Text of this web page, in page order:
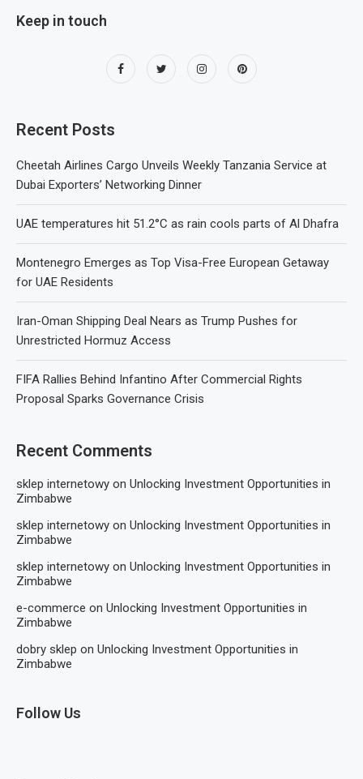
Keep in touch
Recent Posts
Cheetah Airlines Cargo Unveils Weekly Tanzania Service at
Dubai Exporters’ Networking Dinner
UAE temperatures hit 51.2°C as rain cools parts of Al Dhafra
Montenegro Emerges as Top Visa-Free European Getaway
for UAE Residents
Iran-Oman Shipping Deal Nears as Trump Pushes for
Unrestricted Hormuz Access
FIFA Rallies Behind Infantino After Commercial Rights
Proposal Sparks Governance Crisis
Recent Comments
sklep internetowy on Unlocking Investment Opportunities in
Zimbabwe
sklep internetowy on Unlocking Investment Opportunities in
Zimbabwe
sklep internetowy on Unlocking Investment Opportunities in
Zimbabwe
e-commerce on Unlocking Investment Opportunities in
Zimbabwe
dobry sklep on Unlocking Investment Opportunities in
Zimbabwe
Follow Us